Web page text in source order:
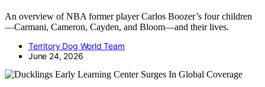
An overview of NBA former player Carlos Boozer’s four children
—Carmani, Cameron, Cayden, and Bloom—and their lives.
Territory Dog World Team
June 24, 2026